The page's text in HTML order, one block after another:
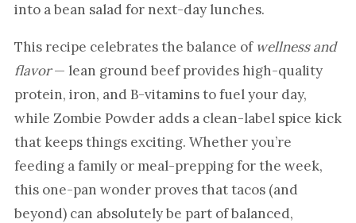
into a bean salad for next-day lunches.
This recipe celebrates the balance of wellness and
flavor— lean ground beef provides high-quality
protein, iron, and B-vitamins to fuel your day,
while Zombie Powder adds a clean-label spice kick
that keeps things exciting. Whether you’re
feeding a family or meal-prepping for the week,
this one-pan wonder proves that tacos (and
beyond) can absolutely be part of balanced,